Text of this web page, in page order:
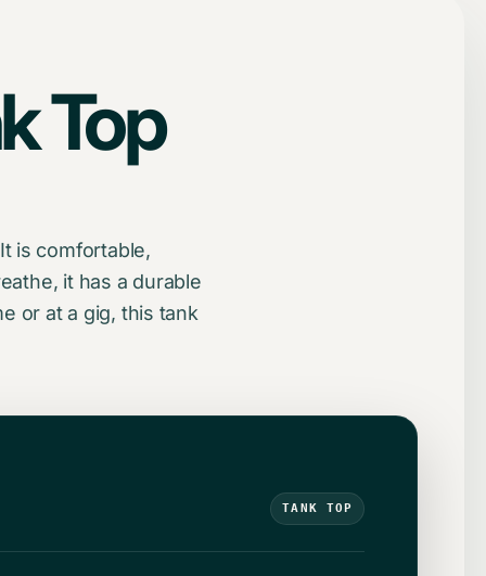
Top
is comfortable,
it has a durable
or at a gig, this tank
TANK TOP